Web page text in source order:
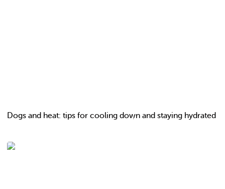
Dogs and heat: tips for cooling down and staying hydrated